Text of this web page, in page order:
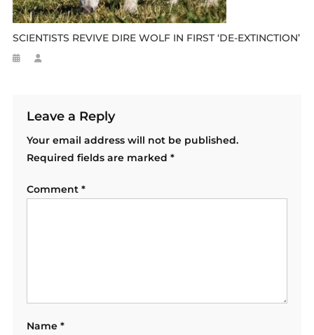
SCIENTISTS REVIVE DIRE WOLF IN FIRST ‘DE-EXTINCTION’
Leave a Reply
Your email address will not be published.
Required fields are marked *
Comment *
Name *